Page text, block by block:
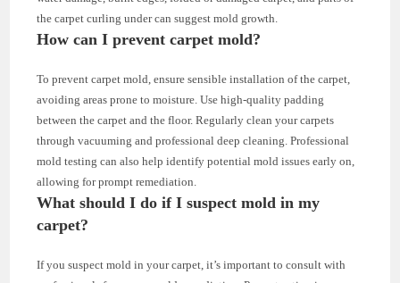
the carpet curling under can suggest mold growth.
How can I prevent carpet mold?
To prevent carpet mold, ensure sensible installation of the carpet,
avoiding areas prone to moisture. Use high-quality padding
between the carpet and the floor. Regularly clean your carpets
through vacuuming and professional deep cleaning. Professional
mold testing can also help identify potential mold issues early on,
allowing for prompt remediation.
What should I do if I suspect mold in my
carpet?
If you suspect mold in your carpet, it’s important to consult with